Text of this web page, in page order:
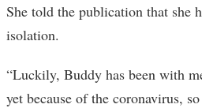
She told the publication that she
isolation.
“Luckily, Buddy has been with
yet because of the coronavirus,